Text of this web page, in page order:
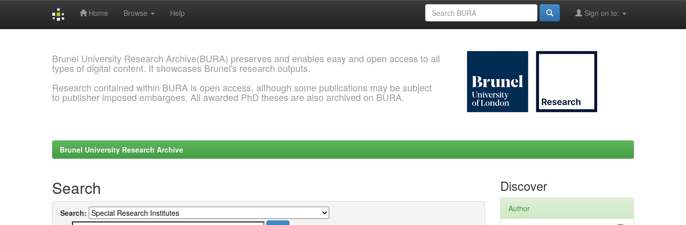
Home Browse Help Sign on to:
Brunel University Research Archive(BURA) preserves and enables easy and open access to all
types of digital content. It showcases Brunel's research outputs.
Research contained within BURA is open access, although some publications may be subject
to publisher imposed embargoes. All awarded PhD theses are also archived on BURA.
Brunel University Research Archive
Search
Search:
Discover
Author